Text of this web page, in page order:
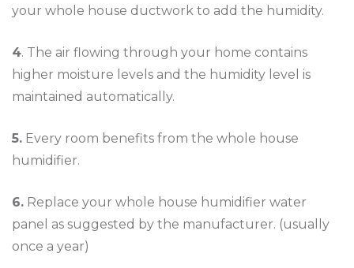
your whole house ductwork to add the humidity.
4. The air flowing through your home contains
higher moisture levels and the humidity level is
maintained automatically.
5. Every room benefits from the whole house
humidifier.
6. Replace your whole house humidifier water
panel as suggested by the manufacturer. (usually
once a year)